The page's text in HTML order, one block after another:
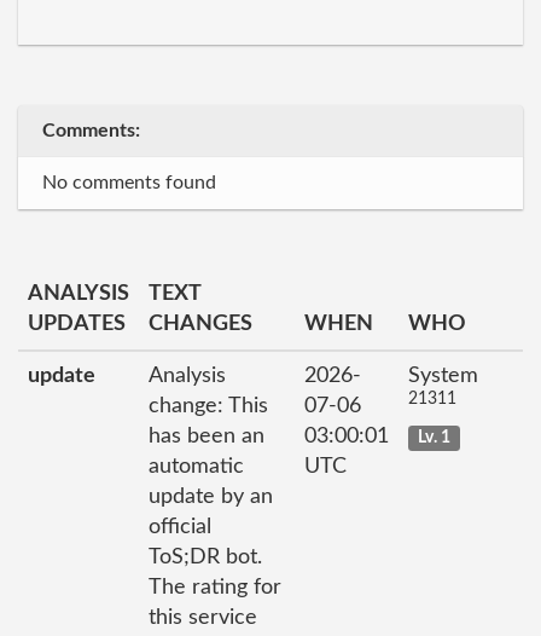
Comments:
No comments found
ANALYSIS
UPDATES
TEXT
CHANGES
WHEN WHO
update
Analysis
change: This
has been an
automatic
update by an
official
ToS;DR bot.
The rating for
this service
2026-
07-06
03:00:01
UTC
System
21311
Lv. 1